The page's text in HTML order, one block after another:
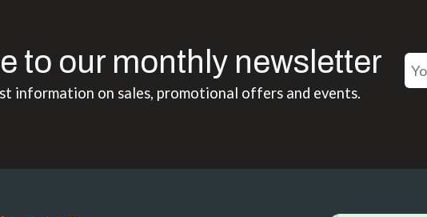
to our monthly newsletter
information on sales, promotional offers and events.